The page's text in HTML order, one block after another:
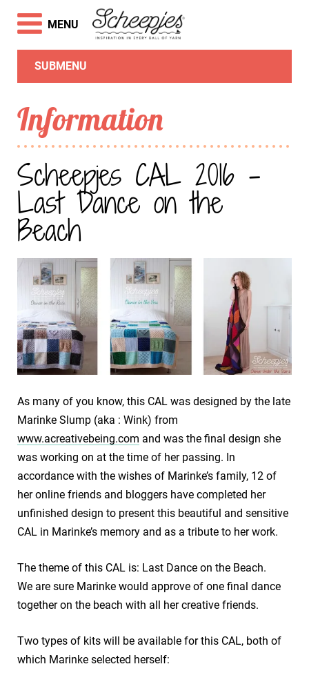
SUBMENU
Information
Scheepjes CAL 2016 -
Last Dance on the
Beach
As many of you know, this CAL was designed by the late
Marinke Slump (aka : Wink) from
www.acreativebeing.com and was the final design she
was working on at the time of her passing. In
accordance with the wishes of Marinke’s family, 12 of
her online friends and bloggers have completed her
unfinished design to present this beautiful and sensitive
CAL in Marinke’s memory and as a tribute to her work.
The theme of this CAL is: Last Dance on the Beach.
We are sure Marinke would approve of one final dance
together on the beach with all her creative friends.
Two types of kits will be available for this CAL, both of
which Marinke selected herself:
MENU